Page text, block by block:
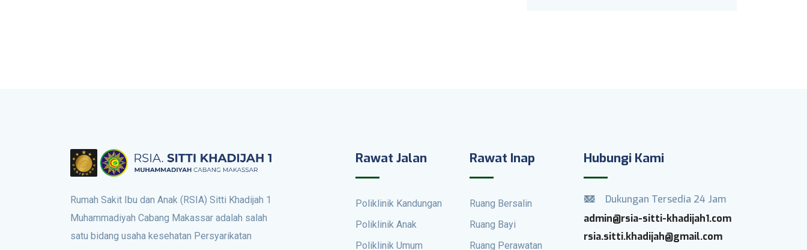
Rumah Sakit Ibu dan Anak (RSIA) Sitti Khadijah 1
Muhammadiyah Cabang Makassar adalah salah
satu bidang usaha kesehatan Persyarikatan
Rawat Jalan
Poliklinik Kandungan
Poliklinik Anak
Poliklinik Umum
Rawat Inap
Ruang Bersalin
Ruang Bayi
Ruang Perawatan
Hubungi Kami
Dukungan Tersedia 24 Jam
admin@rsia-sitti-khadijah1.com
rsia.sitti.khadijah@gmail.com